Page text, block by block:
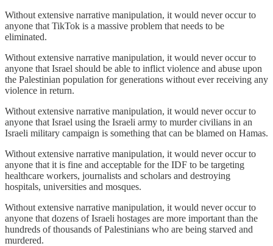
Without extensive narrative manipulation, it would never occur to
anyone that TikTok is a massive problem that needs to be
eliminated.
Without extensive narrative manipulation, it would never occur to
anyone that Israel should be able to inflict violence and abuse upon
the Palestinian population for generations without ever receiving any
violence in return.
Without extensive narrative manipulation, it would never occur to
anyone that Israel using the Israeli army to murder civilians in an
Israeli military campaign is something that can be blamed on Hamas.
Without extensive narrative manipulation, it would never occur to
anyone that it is fine and acceptable for the IDF to be targeting
healthcare workers, journalists and scholars and destroying
hospitals, universities and mosques.
Without extensive narrative manipulation, it would never occur to
anyone that dozens of Israeli hostages are more important than the
hundreds of thousands of Palestinians who are being starved and
murdered.